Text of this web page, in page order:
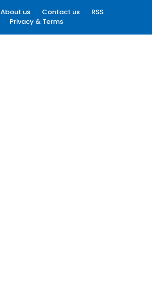
About us Contact us
RSS
Privacy & Terms